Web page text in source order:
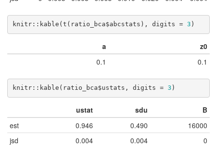
knitr::kable(t(ratio_bca$abcstats), digits = 3 )
a
z0
0.1
0.1
knitr::kable(ratio_bca$ustats, digits = 3 )
ustat sdu
B
est
0.946 0.490
16000
jsd
0.004 0.004 0